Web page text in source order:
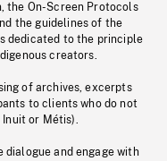
the On-Screen Protocols
the guidelines of the
dedicated to the principle
creators.
of archives, excerpts
to clients who do not
or Métis).
dialogue and engage with